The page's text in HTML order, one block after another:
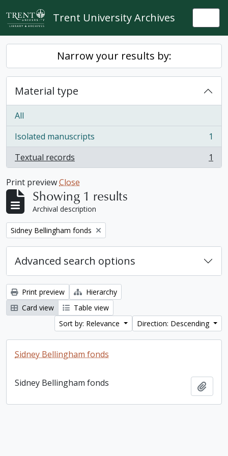
Skip to main content
Trent University Archives
Narrow your results by:
Material type
All
Isolated manuscripts
, 1 results
1
Textual records
, 1 results 1
Print previewClose
Showing 1 results
Archival description
Remove filter:
Sidney Bellingham fonds
Advanced search options
Print preview
Hierarchy
Card view
Table view
Sort by: Relevance
Direction: Descending
Sidney Bellingham fonds
Sidney Bellingham fonds